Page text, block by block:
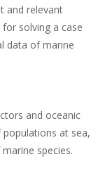
and relevant
solving a case
data of marine
and oceanic
at sea,
species.